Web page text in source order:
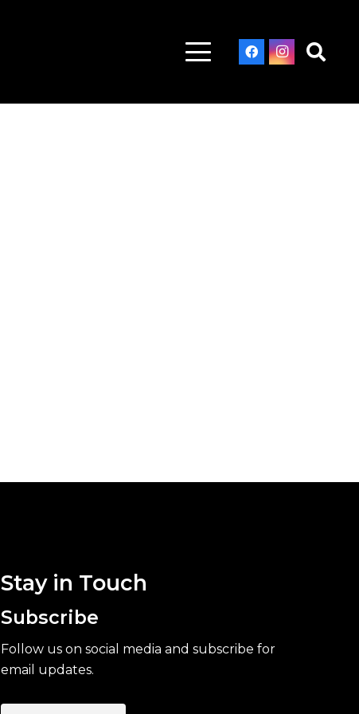
Stay in Touch
Subscribe
Follow us on social media and subscribe for
email updates.